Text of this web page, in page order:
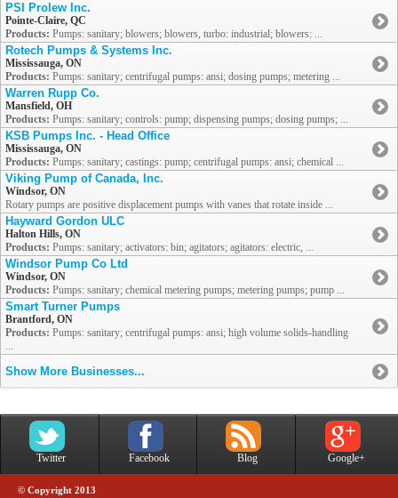
PSI Prolew Inc.
Pointe-Claire, QC
Products: Pumps: sanitary; blowers; blowers, turbo: industrial; blowers: ...
Rotech Pumps & Systems Inc.
Mississauga, ON
Products: Pumps: sanitary; centrifugal pumps: ansi; dosing pumps; metering ...
Warren Rupp Co.
Mansfield, OH
Products: Pumps: sanitary; controls: pump; dispensing pumps; dosing pumps; ...
KSB Pumps Inc. - Head Office
Mississauga, ON
Products: Pumps: sanitary; castings: pump; centrifugal pumps: ansi; chemical ...
Viking Pump of Canada, Inc.
Windsor, ON
Rotary pumps are positive displacement pumps with vanes that rotate inside ...
Hayward Gordon ULC
Halton Hills, ON
Products: Pumps: sanitary; activators: bin; agitators; agitators: electric, ...
Windsor Pump Co Ltd
Windsor, ON
Products: Pumps: sanitary; chemical metering pumps; metering pumps; pump ...
Smart Turner Pumps
Brantford, ON
Products: Pumps: sanitary; centrifugal pumps: ansi; high volume solids-handling
...
Show More Businesses...
Twitter Facebook Blog Google+
© Copyright 2013